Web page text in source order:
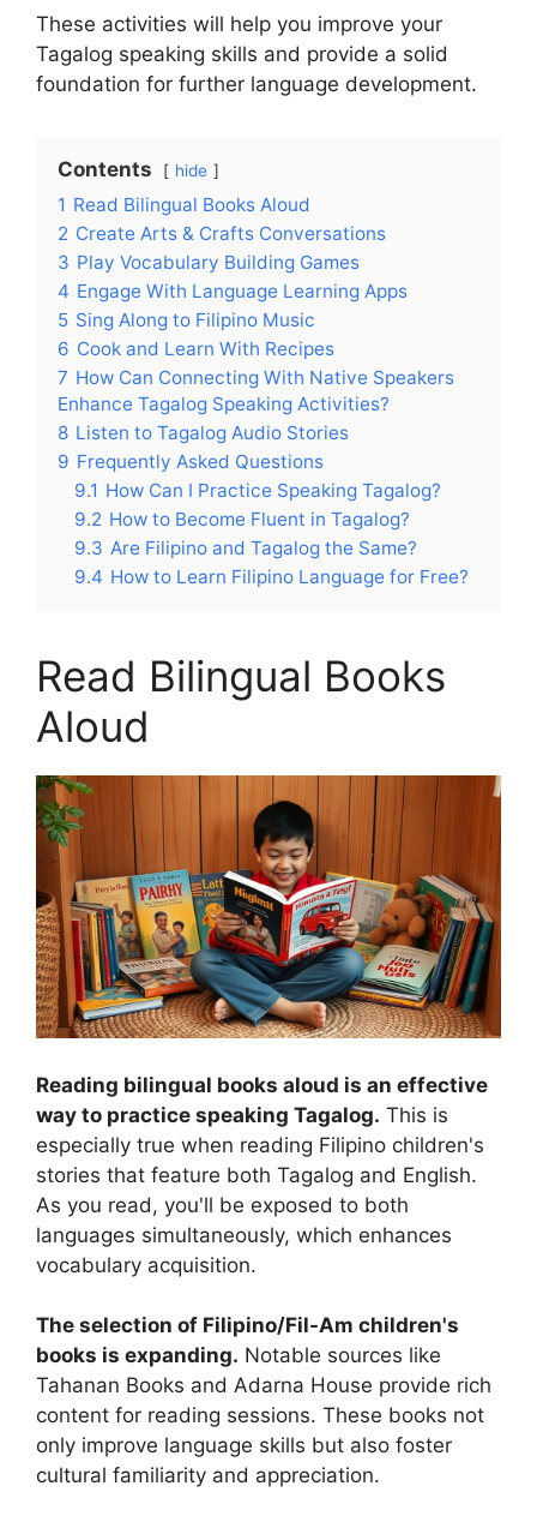
These activities will help you improve your
Tagalog speaking skills and provide a solid
foundation for further language development.
Contents hide
1 Read Bilingual Books Aloud
2 Create Arts & Crafts Conversations
3 Play Vocabulary Building Games
4 Engage With Language Learning Apps
5 Sing Along to Filipino Music
6 Cook and Learn With Recipes
7 How Can Connecting With Native Speakers
Enhance Tagalog Speaking Activities?
8 Listen to Tagalog Audio Stories
9 Frequently Asked Questions
9.1 How Can I Practice Speaking Tagalog?
9.2 How to Become Fluent in Tagalog?
9.3 Are Filipino and Tagalog the Same?
9.4 How to Learn Filipino Language for Free?
Read Bilingual Books
Aloud
Reading bilingual books aloud is an effective
way to practice speaking Tagalog. This is
especially true when reading Filipino children's
stories that feature both Tagalog and English.
As you read, you'll be exposed to both
languages simultaneously, which enhances
vocabulary acquisition.
The selection of Filipino/Fil-Am children's
books is expanding. Notable sources like
Tahanan Books and Adarna House provide rich
content for reading sessions. These books not
only improve language skills but also foster
cultural familiarity and appreciation.